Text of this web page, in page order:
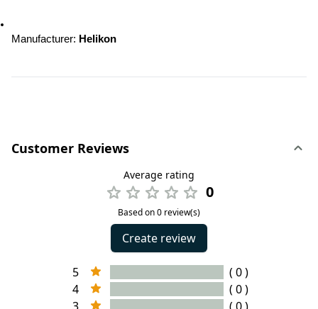
Manufacturer: Helikon
Customer Reviews
Average rating
0
Based on 0 review(s)
Create review
5
( 0 )
4
( 0 )